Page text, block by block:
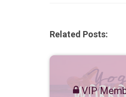
Related Posts:
VIP